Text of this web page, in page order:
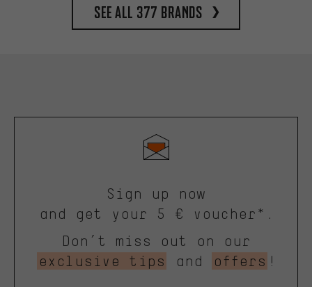
See all 377 brands
Sign up now
and get your 5 € voucher*.
Don’t miss out on our
exclusive tips
and offers !